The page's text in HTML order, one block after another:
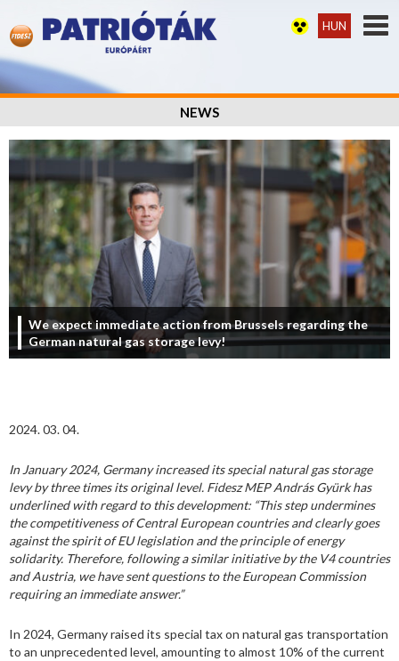
HUN
NEWS
We expect immediate action from Brussels regarding the
German natural gas storage levy!
2024. 03. 04.
In January 2024, Germany increased its special natural gas storage
levy by three times its original level. Fidesz MEP András Gyürk has
underlined with regard to this development: “This step undermines
the competitiveness of Central European countries and clearly goes
against the spirit of EU legislation and the principle of energy
solidarity. Therefore, following a similar initiative by the V4 countries
and Austria, we have sent questions to the European Commission
requiring an immediate answer.”
In 2024, Germany raised its special tax on natural gas transportation
to an unprecedented level, amounting to almost 10% of the current